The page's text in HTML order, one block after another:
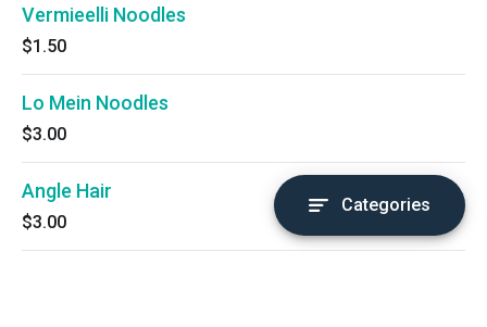
Vermieelli Noodles
$1.50
Lo Mein Noodles
$3.00
Angle Hair
$3.00
Categories